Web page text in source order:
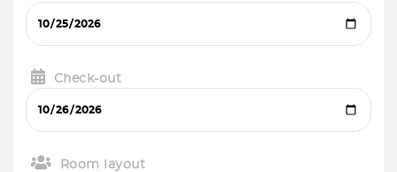
Check-out
Room layout